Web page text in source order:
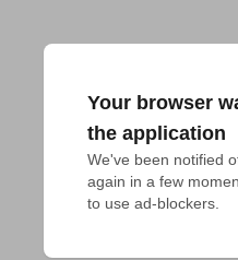
Your browser
the application
We've been notified
again in a few
to use ad-blockers.